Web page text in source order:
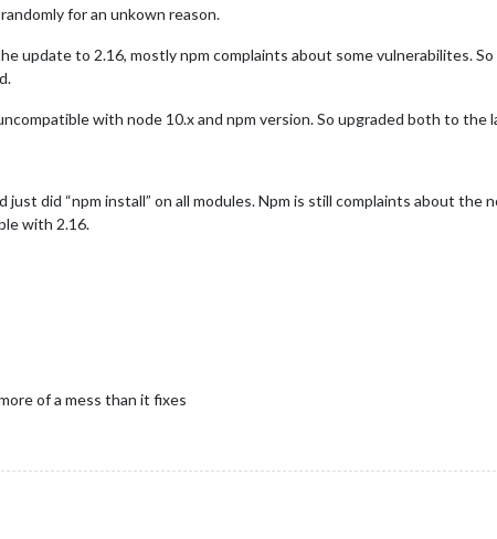
for an unkown reason.
update to 2.16, mostly npm complaints about some vulnerabilites.
with node 10.x and npm version. So upgraded both to the
just did “npm install” on all modules. Npm is still complaints about the
with 2.16.
of a mess than it fixes